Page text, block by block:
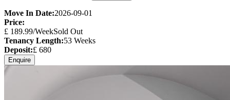
Move In Date:2026-09-01
Price:
£ 189.99/WeekSold Out
Tenancy Length:53 Weeks
Deposit:£ 680
Enquire